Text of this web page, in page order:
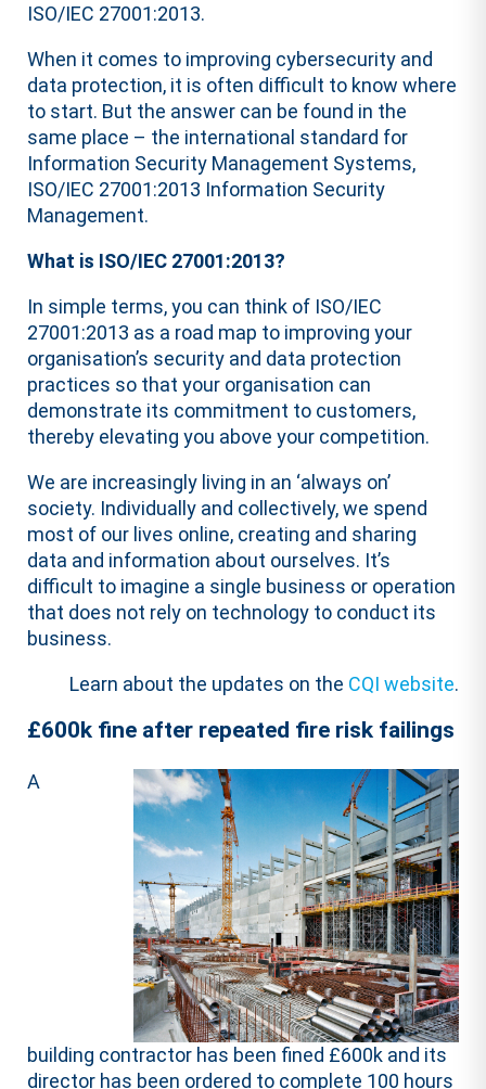
ISO/IEC 27001:2013.
When it comes to improving cybersecurity and
data protection, it is often difficult to know where
to start. But the answer can be found in the
same place – the international standard for
Information Security Management Systems,
ISO/IEC 27001:2013 Information Security
Management.
What is ISO/IEC 27001:2013?
In simple terms, you can think of ISO/IEC
27001:2013 as a road map to improving your
organisation’s security and data protection
practices so that your organisation can
demonstrate its commitment to customers,
thereby elevating you above your competition.
We are increasingly living in an ‘always on’
society. Individually and collectively, we spend
most of our lives online, creating and sharing
data and information about ourselves. It’s
difficult to imagine a single business or operation
that does not rely on technology to conduct its
business.
Learn about the updates on the CQI website.
£600k fine after repeated fire risk failings
A
building contractor has been fined £600k and its
director has been ordered to complete 100 hours